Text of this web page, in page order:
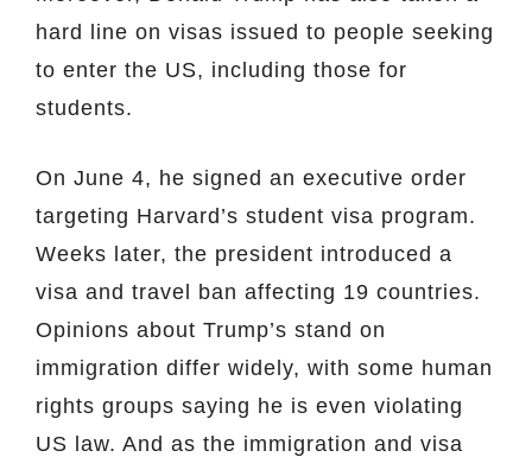
hard line on visas issued to people seeking
to enter the US, including those for
students.
On June 4, he signed an executive order
targeting Harvard’s student visa program.
Weeks later, the president introduced a
visa and travel ban affecting 19 countries.
Opinions about Trump’s stand on
immigration differ widely, with some human
rights groups saying he is even violating
US law. And as the immigration and visa